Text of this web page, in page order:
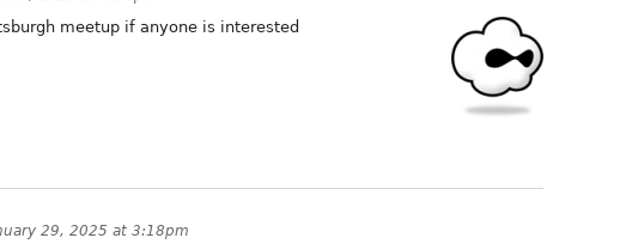
meetup if anyone is interested
29, 2025 at 3:18pm